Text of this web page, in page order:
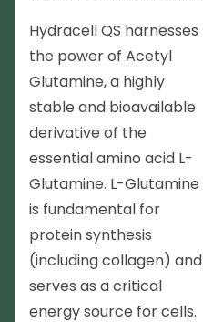
Hydracell QS harnesses
the power of Acetyl
Glutamine, a highly
stable and bioavailable
derivative of the
essential amino acid L-
Glutamine. L-Glutamine
is fundamental for
protein synthesis
(including collagen) and
serves as a critical
energy source for cells.